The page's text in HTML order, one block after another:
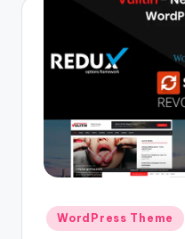
Posted
in
WordPress Theme